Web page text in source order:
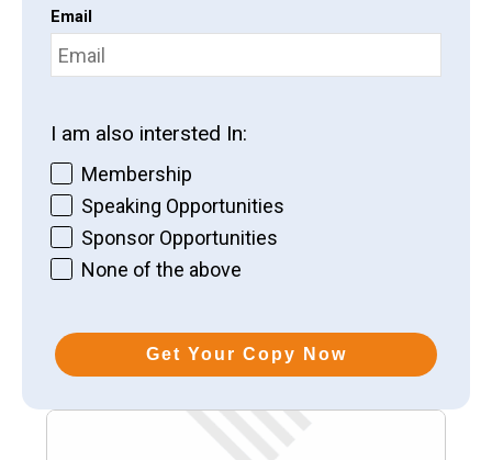
Email
I am also intersted In:
Membership
Speaking Opportunities
Sponsor Opportunities
None of the above
Get Your Copy Now